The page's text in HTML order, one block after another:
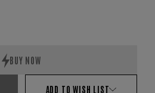
ADD TO WISH LIST